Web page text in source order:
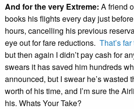
And for the very Extreme: A friend
books his flights every day just
hours, cancelling his previous
eye out for fare reductions. That’s
but then again I didn’t pay cash for
swears it has saved him hundreds
announced, but I swear he’s wasted
worth of his time, and I’m sure the
his. Whats Your Take?